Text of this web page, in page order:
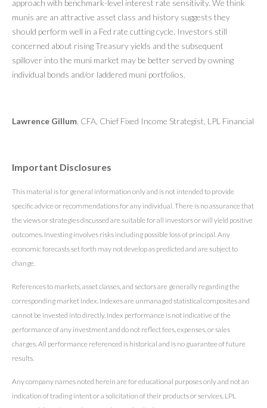
approach with benchmark-level interest rate sensitivity. We think
munis are an attractive asset class and history suggests they
should perform well in a Fed rate cutting cycle. Investors still
concerned about rising Treasury yields and the subsequent
spillover into the muni market may be better served by owning
individual bonds and/or laddered muni portfolios.
Lawrence Gillum , CFA, Chief Fixed Income Strategist, LPL Financial
Important Disclosures
This material is for general information only and is not intended to provide
specific advice or recommendations for any individual. There is no assurance that
the views or strategies discussed are suitable for all investors or will yield positive
outcomes. Investing involves risks including possible loss of principal. Any
economic forecasts set forth may not develop as predicted and are subject to
change.
References to markets, asset classes, and sectors are generally regarding the
corresponding market index. Indexes are unmanaged statistical composites and
cannot be invested into directly. Index performance is not indicative of the
performance of any investment and do not reflect fees, expenses, or sales
charges. All performance referenced is historical and is no guarantee of future
results.
Any company names noted herein are for educational purposes only and not an
indication of trading intent or a solicitation of their products or services. LPL